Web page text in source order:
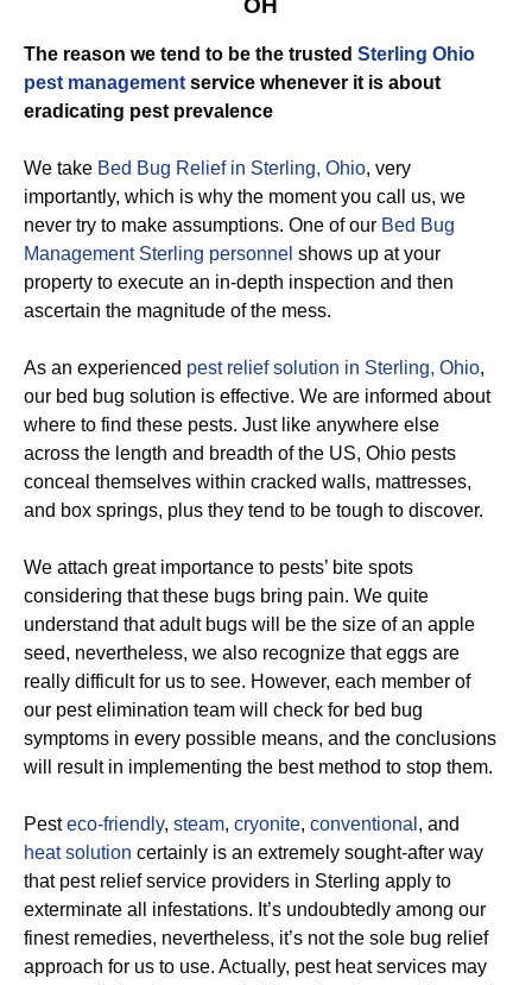
OH
The reason we tend to be the trusted Sterling Ohio
pest management service whenever it is about
eradicating pest prevalence
We take Bed Bug Relief in Sterling, Ohio, very
importantly, which is why the moment you call us, we
never try to make assumptions. One of our Bed Bug
Management Sterling personnel shows up at your
property to execute an in-depth inspection and then
ascertain the magnitude of the mess.
As an experienced pest relief solution in Sterling, Ohio,
our bed bug solution is effective. We are informed about
where to find these pests. Just like anywhere else
across the length and breadth of the US, Ohio pests
conceal themselves within cracked walls, mattresses,
and box springs, plus they tend to be tough to discover.
We attach great importance to pests’ bite spots
considering that these bugs bring pain. We quite
understand that adult bugs will be the size of an apple
seed, nevertheless, we also recognize that eggs are
really difficult for us to see. However, each member of
our pest elimination team will check for bed bug
symptoms in every possible means, and the conclusions
will result in implementing the best method to stop them.
Pesteco-friendly, steam, cryonite, conventional , and
heat solution certainly is an extremely sought-after way
that pest relief service providers in Sterling apply to
exterminate all infestations. It’s undoubtedly among our
finest remedies, nevertheless, it’s not the sole bug relief
approach for us to use. Actually, pest heat services may